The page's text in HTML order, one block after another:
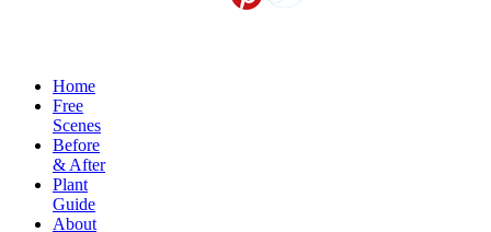
Home
Free
Scenes
Before
& After
Plant
Guide
About